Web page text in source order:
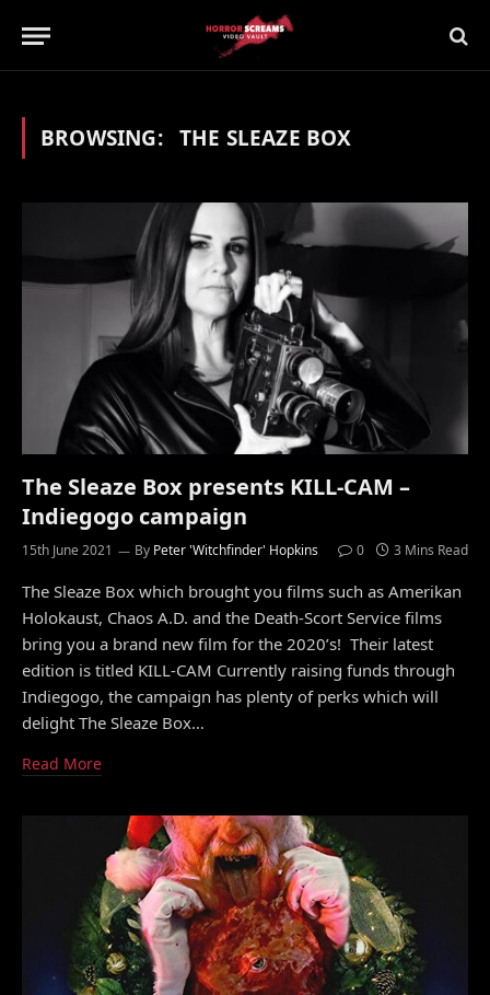
BROWSING: THE SLEAZE BOX
The Sleaze Box presents KILL-CAM –
Indiegogo campaign
15th June 2021 By Peter 'Witchfinder' Hopkins 0 3 Mins Read
The Sleaze Box which brought you films such as Amerikan
Holokaust, Chaos A.D. and the Death-Scort Service films
bring you a brand new film for the 2020’s! Their latest
edition is titled KILL-CAM Currently raising funds through
Indiegogo, the campaign has plenty of perks which will
delight The Sleaze Box…
Read More